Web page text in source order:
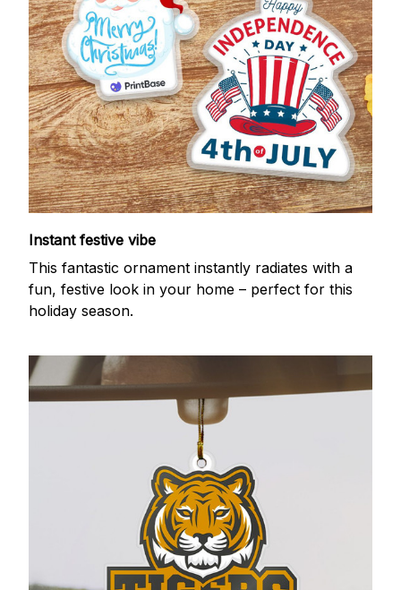
Instant festive vibe
This fantastic ornament instantly radiates with a
fun, festive look in your home – perfect for this
holiday season.